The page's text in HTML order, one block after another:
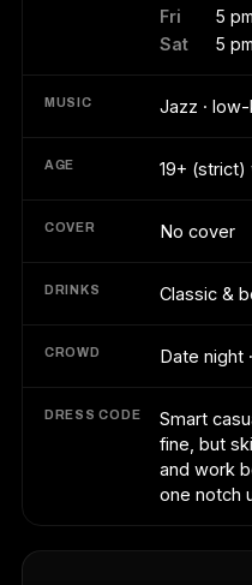
Fri
5
Sat
5
MUSIC Jazz ·
AGE 19+
COVER No cover
DRINKS Classic &
CROWD Date night
DRESS CODE
Smart
fine, but
and work
one notch